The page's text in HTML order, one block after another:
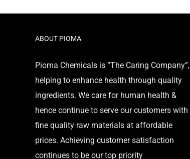
ABOUT PIOMA
Pioma Chemicals is “The Caring Company”,
helping to enhance health through quality
ingredients. We care for human health &
hence continue to serve our customers with
fine quality raw materials at affordable
prices. Achieving customer satisfaction
continues to be our top priority